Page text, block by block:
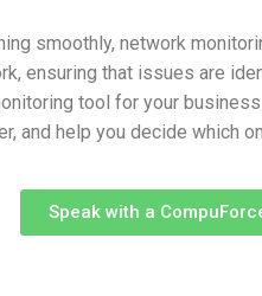
smoothly, network
ensuring that issues are
tool for your
and help you decide which
Speak with a